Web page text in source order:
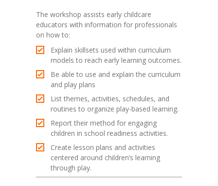
The workshop assists early childcare
educators with information for professionals
on how to:
Explain skillsets used within curriculum
models to reach early learning outcomes.
Be able to use and explain the curriculum
and play plans
List themes, activities, schedules, and
routines to organize play-based learning.
Report their method for engaging
children in school readiness activities.
Create lesson plans and activities
centered around children’s learning
through play.